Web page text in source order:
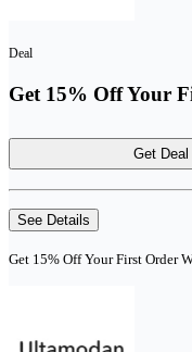
Deal
Get 15% Off Your
Get Deal
See Details
Get 15% Off Your First Order